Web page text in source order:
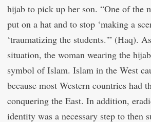
hijab to pick up her son. “One of the
put on a hat and to stop ‘making a
‘traumatizing the students.'” (Haq).
situation, the woman wearing the
symbol of Islam. Islam in the West
because most Western countries had
conquering the East. In addition,
identity was a necessary step to then